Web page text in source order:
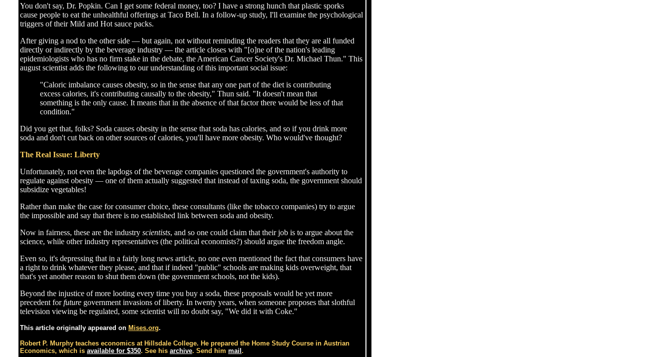
You don't say, Dr. Popkin. Can I get some federal money, too? I have a strong hunch that plastic sporks
cause people to eat the unhealthful offerings at Taco Bell. In a follow-up study, I'll examine the psychological
triggers of their Mild and Hot sauce packs.
After giving a nod to the other side — but again, not without reminding the readers that they are all funded
directly or indirectly by the beverage industry — the article closes with "[o]ne of the nation's leading
epidemiologists who has no firm stake in the debate, the American Cancer Society's Dr. Michael Thun." This
august scientist adds the following to our understanding of this important social issue:
"Caloric imbalance causes obesity, so in the sense that any one part of the diet is contributing
excess calories, it's contributing causally to the obesity," Thun said. "It doesn't mean that
something is the only cause. It means that in the absence of that factor there would be less of that
condition."
Did you get that, folks? Soda causes obesity in the sense that soda has calories, and so if you drink more
soda and don't cut back on other sources of calories, you'll have more obesity. Who would've thought?
The Real Issue: Liberty
Unfortunately, not even the lapdogs of the beverage companies questioned the government's authority to
regulate against obesity — one of them actually suggested that instead of taxing soda, the government should
subsidize vegetables!
Rather than make the case for consumer choice, these consultants (like the tobacco companies) try to argue
the impossible and say that there is no established link between soda and obesity.
Now in fairness, these are the industry scientists, and so one could claim that their job is to argue about the
science, while other industry representatives (the political economists?) should argue the freedom angle.
Even so, it's depressing that in a fairly long news article, no one even mentioned the fact that consumers have
a right to drink whatever they please, and that if indeed "public" schools are making kids overweight, that
that's yet another reason to shut them down (the government schools, not the kids).
Beyond the injustice of more looting every time you buy a soda, these proposals would be yet more
precedent forfuture government invasions of liberty. In twenty years, when someone proposes that slothful
television viewing be regulated, some scientist will no doubt say, "We did it with Coke."
This article originally appeared on Mises.org.
Robert P. Murphy teaches economics at Hillsdale College. He prepared the Home Study Course in Austrian
Economics, which is available for $350. See his archive. Send him mail .